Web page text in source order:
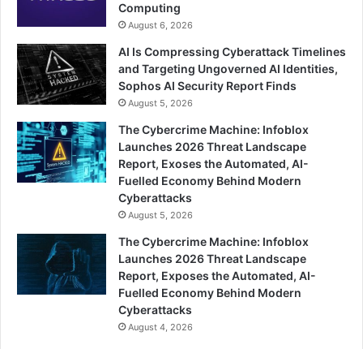
Computing
August 6, 2026
AI Is Compressing Cyberattack Timelines
and Targeting Ungoverned AI Identities,
Sophos AI Security Report Finds
August 5, 2026
The Cybercrime Machine: Infoblox
Launches 2026 Threat Landscape
Report, Exoses the Automated, AI-
Fuelled Economy Behind Modern
Cyberattacks
August 5, 2026
The Cybercrime Machine: Infoblox
Launches 2026 Threat Landscape
Report, Exposes the Automated, AI-
Fuelled Economy Behind Modern
Cyberattacks
August 4, 2026